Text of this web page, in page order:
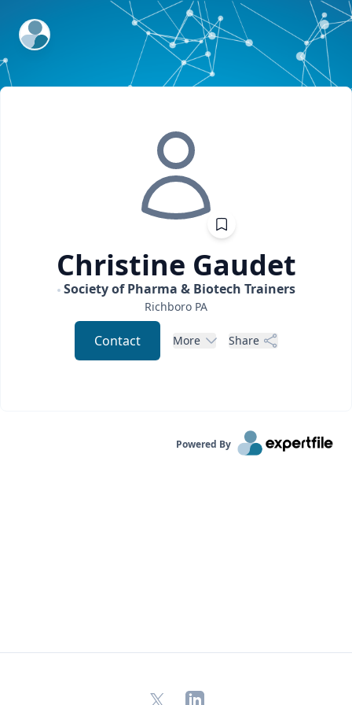
ExpertFile Inc.
Christine Gaudet
Society of Pharma & Biotech Trainers
Richboro PA
Contact More Share
Powered By
X LinkedIn